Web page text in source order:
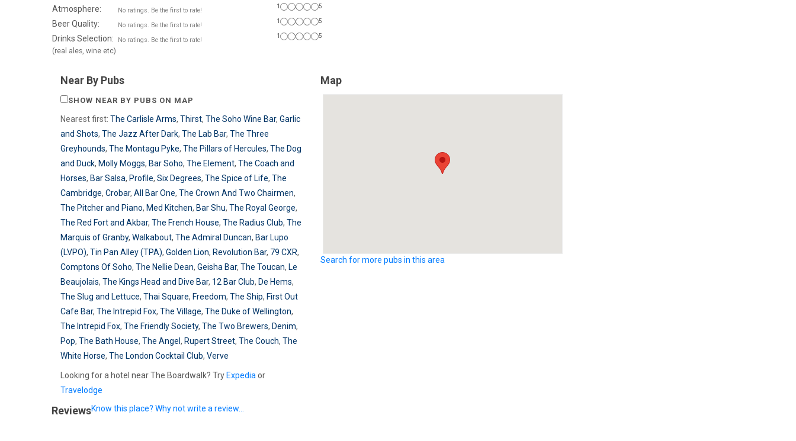
Atmosphere: No ratings. Be the first to rate!
1 5
Beer Quality: No ratings. Be the first to rate!
1 5
Drinks Selection:
(real ales, wine etc)
No ratings. Be the first to rate!
1 5
Near By Pubs
SHOW NEAR BY PUBS ON MAP
Nearest first: The Carlisle Arms, Thirst, The Soho Wine Bar, Garlic
and Shots, The Jazz After Dark, The Lab Bar, The Three
Greyhounds, The Montagu Pyke, The Pillars of Hercules, The Dog
and Duck, Molly Moggs, Bar Soho, The Element, The Coach and
Horses, Bar Salsa, Profile, Six Degrees, The Spice of Life, The
Cambridge, Crobar, All Bar One, The Crown And Two Chairmen,
The Pitcher and Piano, Med Kitchen, Bar Shu, The Royal George,
The Red Fort and Akbar, The French House, The Radius Club, The
Marquis of Granby, Walkabout, The Admiral Duncan, Bar Lupo
(LVPO), Tin Pan Alley (TPA), Golden Lion, Revolution Bar, 79 CXR,
Comptons Of Soho, The Nellie Dean, Geisha Bar, The Toucan, Le
Beaujolais, The Kings Head and Dive Bar, 12 Bar Club, De Hems,
The Slug and Lettuce, Thai Square, Freedom, The Ship, First Out
Cafe Bar, The Intrepid Fox, The Village, The Duke of Wellington,
The Intrepid Fox, The Friendly Society, The Two Brewers, Denim,
Pop, The Bath House, The Angel , Rupert Street, The Couch, The
White Horse, The London Cocktail Club, Verve
Looking for a hotel near The Boardwalk? Try Expedia or
Travelodge
Map
Search for more pubs in this area
ReviewsKnow this place? Why not write a review...